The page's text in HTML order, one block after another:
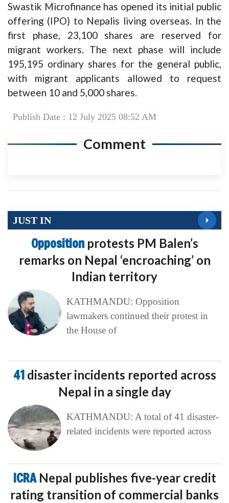
Swastik Microfinance has opened its initial public
offering (IPO) to Nepalis living overseas. In the
first phase, 23,100 shares are reserved for
migrant workers. The next phase will include
195,195 ordinary shares for the general public,
with migrant applicants allowed to request
between 10 and 5,000 shares.
Publish Date : 12 July 2025 08:52 AM
Comment
JUST IN
Opposition protests PM Balen’s
remarks on Nepal ‘encroaching’ on
Indian territory
KATHMANDU: Opposition
lawmakers continued their protest in
the House of
41 disaster incidents reported across
Nepal in a single day
KATHMANDU: A total of 41 disaster-
related incidents were reported across
ICRA Nepal publishes five-year credit
rating transition of commercial banks